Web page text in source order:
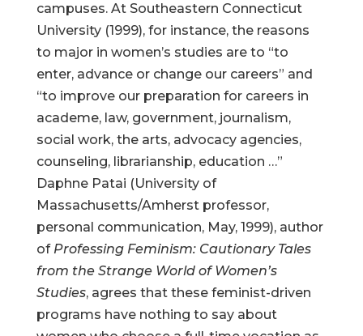
campuses. At Southeastern Connecticut
University (1999), for instance, the reasons
to major in women’s studies are to “to
enter, advance or change our careers” and
“to improve our preparation for careers in
academe, law, government, journalism,
social work, the arts, advocacy agencies,
counseling, librarianship, education …”
Daphne Patai (University of
Massachusetts/Amherst professor,
personal communication, May, 1999), author
of Professing Feminism: Cautionary Tales
from the Strange World of Women’s
Studies, agrees that these feminist-driven
programs have nothing to say about